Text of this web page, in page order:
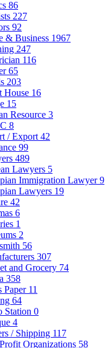
86
227
92
& Business 1967
247
116
65
203
House 16
15
Resource 3
8
/ Export 42
99
489
Lawyers 5
Immigration Lawyer9
Lawyers 19
42
6
1
2
56
307
and Grocery 74
358
Paper 11
64
Station 0
4
/ Shipping 117
Organizations 58